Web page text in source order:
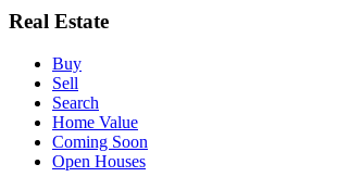
Real Estate
Buy
Sell
Search
Home Value
Coming Soon
Open Houses